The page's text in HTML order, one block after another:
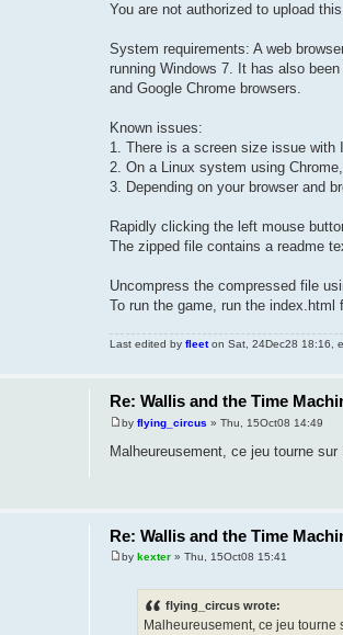
You are not authorized to upload
System requirements: A web
running Windows 7. It has also
and Google Chrome browsers.
Known issues:
1. There is a screen size issue with
2. On a Linux system using
3. Depending on your browser and
Rapidly clicking the left mouse
The zipped file contains a readme
Uncompress the compressed file
To run the game, run the index.html
Last edited by fleeton Sat, 24Dec28 18:16,
Re: Wallis and the Time
by flying_circus » Thu, 15Oct08 14:49
Malheureusement, ce jeu tourne
Re: Wallis and the Time
by kexter» Thu, 15Oct08 15:41
flying_circus wrote:
Malheureusement, ce jeu